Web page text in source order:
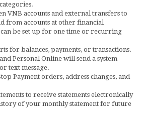
VNB accounts and external transfers to
from accounts at other financial
be set up for one time or recurring
for balances, payments, or transactions.
Personal Online will send a system
text message.
Payment orders, address changes, and
to receive statements electronically
of your monthly statement for future